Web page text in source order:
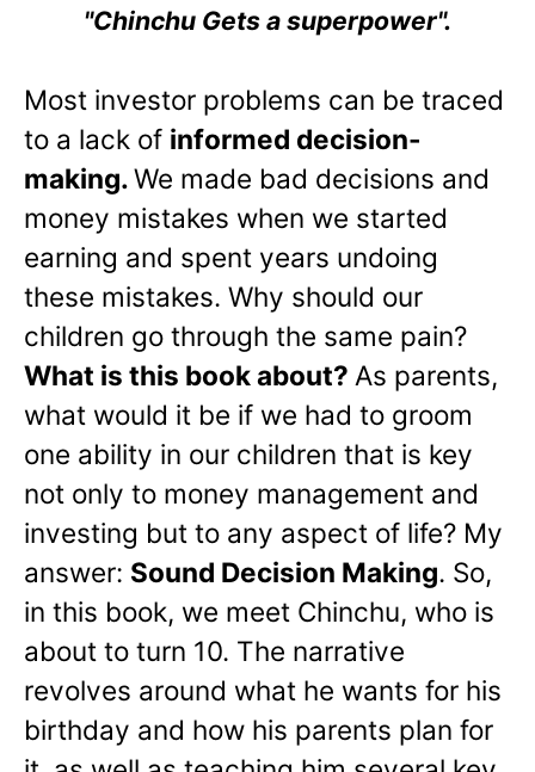
"Chinchu Gets a superpower".
Most investor problems can be traced
to a lack of informed decision-
making.We made bad decisions and
money mistakes when we started
earning and spent years undoing
these mistakes. Why should our
children go through the same pain?
What is this book about? As parents,
what would it be if we had to groom
one ability in our children that is key
not only to money management and
investing but to any aspect of life? My
answer: Sound Decision Making. So,
in this book, we meet Chinchu, who is
about to turn 10. The narrative
revolves around what he wants for his
birthday and how his parents plan for